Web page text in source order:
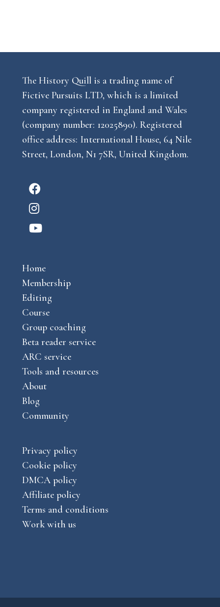
The History Quill is a trading name of
Fictive Pursuits LTD, which is a limited
company registered in England and Wales
(company number: 12025890). Registered
office address: International House, 64 Nile
Street, London, N1 7SR, United Kingdom.
F
e
o
k
I
n
a
g
r
a
m
Y
t
u
b
e
Home
Membership
Editing
Course
Group coaching
Beta reader service
ARC service
Tools and resources
About
Blog
Community
Privacy policy
Cookie policy
DMCA policy
Affiliate policy
Terms and conditions
Work with us